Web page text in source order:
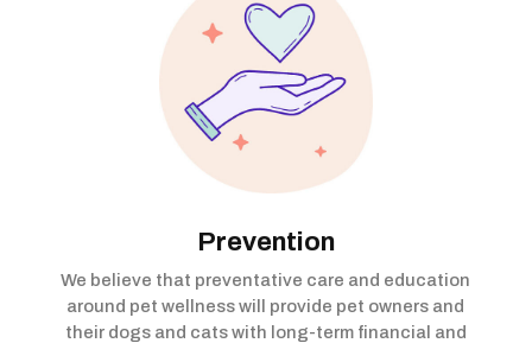
Prevention
We believe that preventative care and education
around pet wellness will provide pet owners and
their dogs and cats with long-term financial and